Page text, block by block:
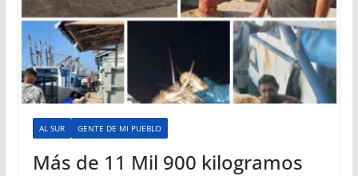
AL SUR GENTE DE MI PUEBLO
Más de 11 Mil 900 kilogramos